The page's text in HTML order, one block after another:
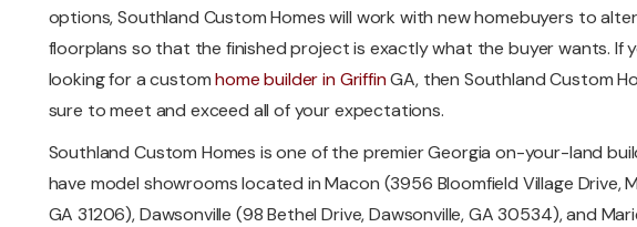
options, Southland Custom Homes will work with new homebuyers to
floorplans so that the finished project is exactly what the buyer wants. If
looking for a customhome builder in GriffinGA, then Southland Custom
sure to meet and exceed all of your expectations.
Southland Custom Homes is one of the premier Georgia on-your-land
have model showrooms located in Macon (3956 Bloomfield Village Drive,
GA 31206), Dawsonville (98 Bethel Drive, Dawsonville, GA 30534), and